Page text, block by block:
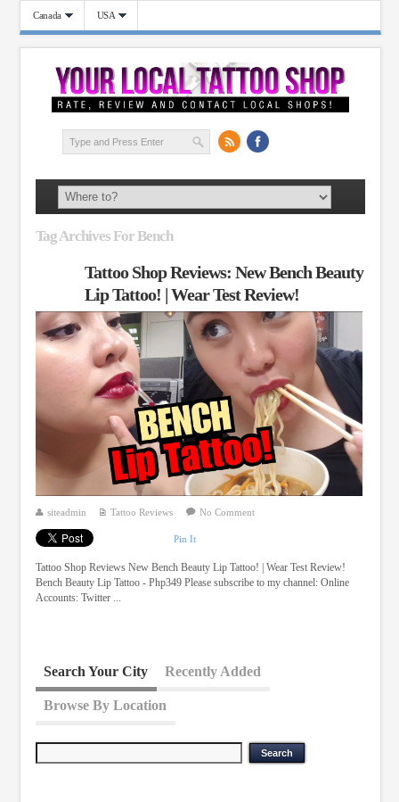
Canada USA
Tag Archives For Bench
Tattoo Shop Reviews: New Bench Beauty
Lip Tattoo! | Wear Test Review!
siteadmin Tattoo Reviews No Comment
Pin It
Tattoo Shop Reviews New Bench Beauty Lip Tattoo! | Wear Test Review!
Bench Beauty Lip Tattoo - Php349 Please subscribe to my channel: Online
Accounts: Twitter ...
Search Your City Recently Added
Browse By Location